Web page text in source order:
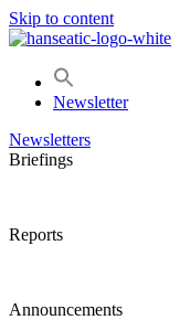
Skip to content
Newsletter
Newsletters
Briefings
Reports
Announcements